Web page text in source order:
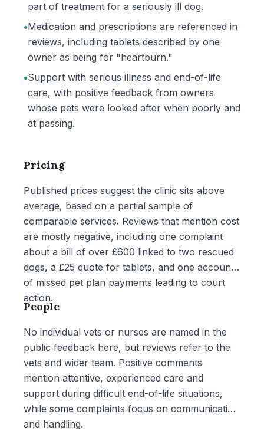
part of treatment for a seriously ill dog.
•Medication and prescriptions are referenced in
reviews, including tablets described by one
owner as being for "heartburn."
•Support with serious illness and end-of-life
care, with positive feedback from owners
whose pets were looked after when poorly and
at passing.
Pricing
Published prices suggest the clinic sits above
average, based on a partial sample of
comparable services. Reviews that mention cost
are mostly negative, including one complaint
about a bill of over £600 linked to two rescued
dogs, a £25 quote for tablets, and one account
of missed pet plan payments leading to court
action.
People
No individual vets or nurses are named in the
public feedback here, but reviews refer to the
vets and wider team. Positive comments
mention attentive, experienced care and
support during difficult end-of-life situations,
while some complaints focus on communication
and handling.